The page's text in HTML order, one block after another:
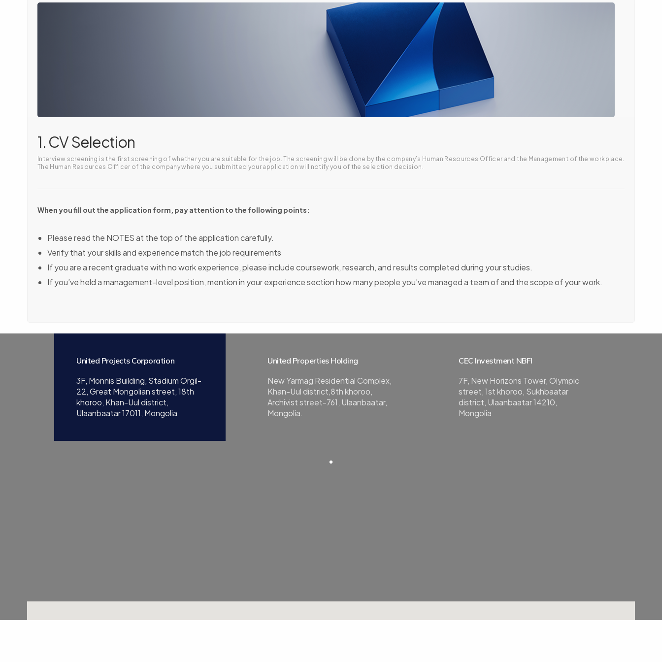
1. CV Selection
Interview screening is the first screening of whether you are suitable for the job. The screening will be done by the company’s Human Resources Officer and the Management of the workplace.
The Human Resources Officer of the company where you submitted your application will notify you of the selection decision.
When you fill out the application form, pay attention to the following points:
Please read the NOTES at the top of the application carefully.
Verify that your skills and experience match the job requirements
If you are a recent graduate with no work experience, please include coursework, research, and results completed during your studies.
If you’ve held a management-level position, mention in your experience section how many people you’ve managed a team of and the scope of your work.
United Projects Corporation
3F, Monnis Building, Stadium Orgil-
22, Great Mongolian street, 18th
khoroo, Khan-Uul district,
Ulaanbaatar 17011, Mongolia
United Properties Holding
New Yarmag Residential Complex,
Khan-Uul district,8th khoroo,
Archivist street-761, Ulaanbaatar,
Mongolia.
CEC Investment NBFI
7F, New Horizons Tower, Olympic
street, 1st khoroo, Sukhbaatar
district, Ulaanbaatar 14210,
Mongolia